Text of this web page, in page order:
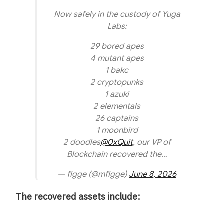
Now safely in the custody of Yuga
Labs:
29 bored apes
4 mutant apes
1 bakc
2 cryptopunks
1 azuki
2 elementals
26 captains
1 moonbird
2 doodles@0xQuit, our VP of
Blockchain recovered the…
— figge (@mfigge) June 8, 2026
The recovered assets include: